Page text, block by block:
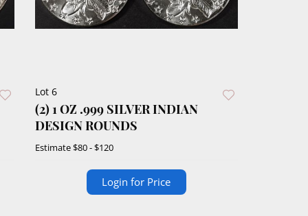
Lot 6
(2) 1 OZ .999 SILVER INDIAN
DESIGN ROUNDS
Estimate$80 - $120
Login for Price